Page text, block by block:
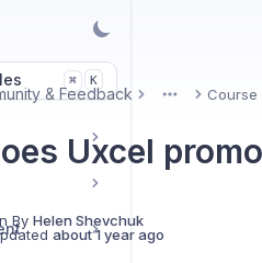
⌘ K
& Feedback More Course
Uxcel
By Helen Shevchuk
about 1 year ago